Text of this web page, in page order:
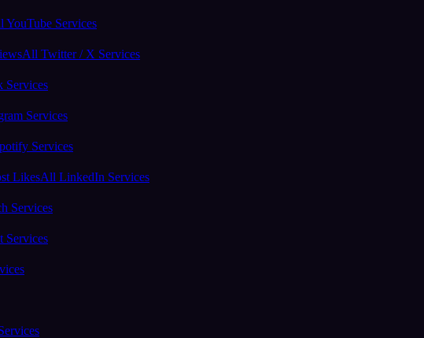
YouTube Services
All Twitter / X Services
Services
Services
Services
LikesAll LinkedIn Services
Services
Services